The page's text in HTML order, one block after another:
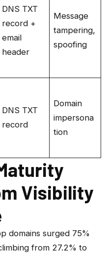
DNS TXT
record +
email
header
Message
tampering,
spoofing
DNS TXT
record
Domain
impersona
tion
Visibility
domains surged 75%
from 27.2% to